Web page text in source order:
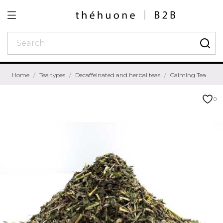
Home Tea types Decaffeinated and herbal teas Calming Tea
0